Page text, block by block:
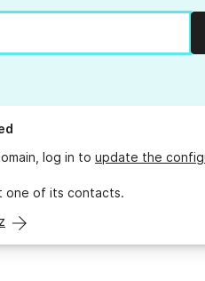
log in to update the
one of its contacts.